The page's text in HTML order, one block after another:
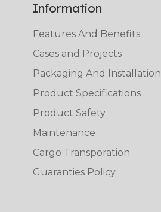
Information
Features And Benefits
Cases and Projects
Packaging And Installation
Product Specifications
Product Safety
Maintenance
Cargo Transporation
Guaranties Policy